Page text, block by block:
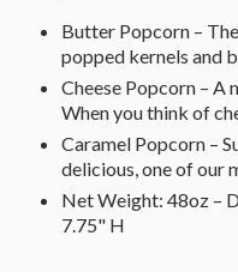
Butter Popcorn –
popped kernels and
Cheese Popcorn – A
When you think of
Caramel Popcorn –
delicious, one of our
Net Weight: 48oz –
7.75" H